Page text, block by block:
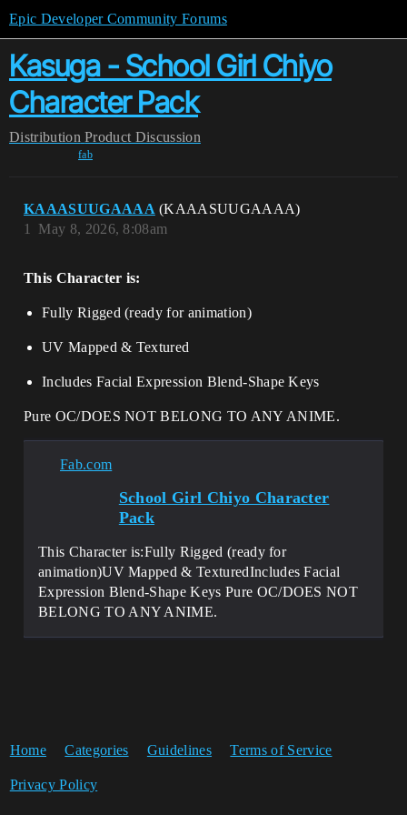
Epic Developer Community Forums
Kasuga - School Girl Chiyo
Character Pack
Distribution Product Discussion
fab
KAAASUUGAAAA (KAAASUUGAAAA)
May 8, 2026, 8:08am
1
This Character is:
Fully Rigged (ready for animation)
UV Mapped & Textured
Includes Facial Expression Blend-Shape Keys
Pure OC/DOES NOT BELONG TO ANY ANIME.
Fab.com
School Girl Chiyo Character
Pack
This Character is:Fully Rigged (ready for
animation)UV Mapped & TexturedIncludes Facial
Expression Blend-Shape Keys Pure OC/DOES NOT
BELONG TO ANY ANIME.
Home Categories Guidelines Terms of Service
Privacy Policy